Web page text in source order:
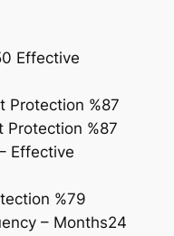
Effective
Protection %87
Protection %87
Effective
%79
– Months24